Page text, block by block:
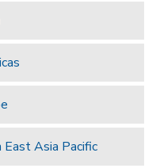
Asia Pacific